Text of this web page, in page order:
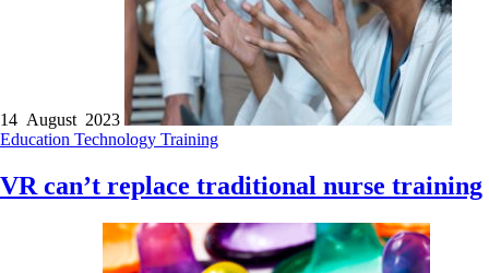
14 August 2023
Education Technology Training
VR can’t replace traditional nurse training